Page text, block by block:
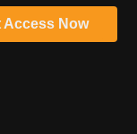
Access Now